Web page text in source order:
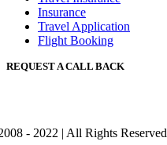
Insurance
Travel Application
Flight Booking
REQUEST A CALL BACK
- 2022 | All Rights Reserved